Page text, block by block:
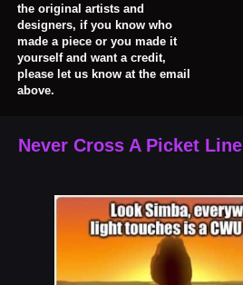
the original artists and
designers, if you know who
made a piece or you made it
yourself and want a credit,
please let us know at the email
above.
Never Cross A Picket Line